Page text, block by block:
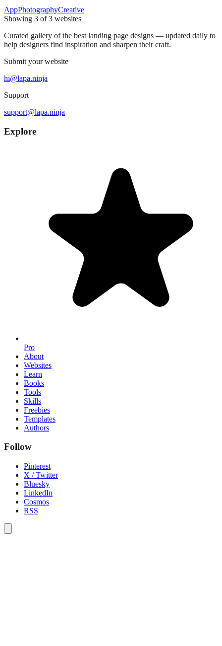
AppPhotographyCreative
Showing 3 of3 websites
Curated gallery of the best landing page designs — updated daily to
help designers find inspiration and sharpen their craft.
Submit your website
hi@lapa.ninja
Support
support@lapa.ninja
Explore
Pro
About
Websites
Learn
Books
Tools
Skills
Freebies
Templates
Authors
Follow
Pinterest
X / Twitter
Bluesky
LinkedIn
Cosmos
RSS